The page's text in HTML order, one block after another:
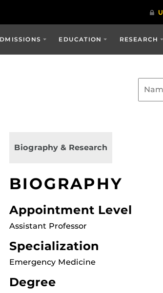
EDUCATION RESEARCH
Biography & Research
BIOGRAPHY
Appointment Level
Assistant Professor
Specialization
Emergency Medicine
Degree